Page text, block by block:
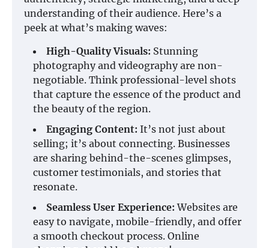
understanding of their audience. Here’s a
peek at what’s making waves:
High-Quality Visuals: Stunning
photography and videography are non-
negotiable. Think professional-level shots
that capture the essence of the product and
the beauty of the region.
Engaging Content: It’s not just about
selling; it’s about connecting. Businesses
are sharing behind-the-scenes glimpses,
customer testimonials, and stories that
resonate.
Seamless User Experience: Websites are
easy to navigate, mobile-friendly, and offer
a smooth checkout process. Online